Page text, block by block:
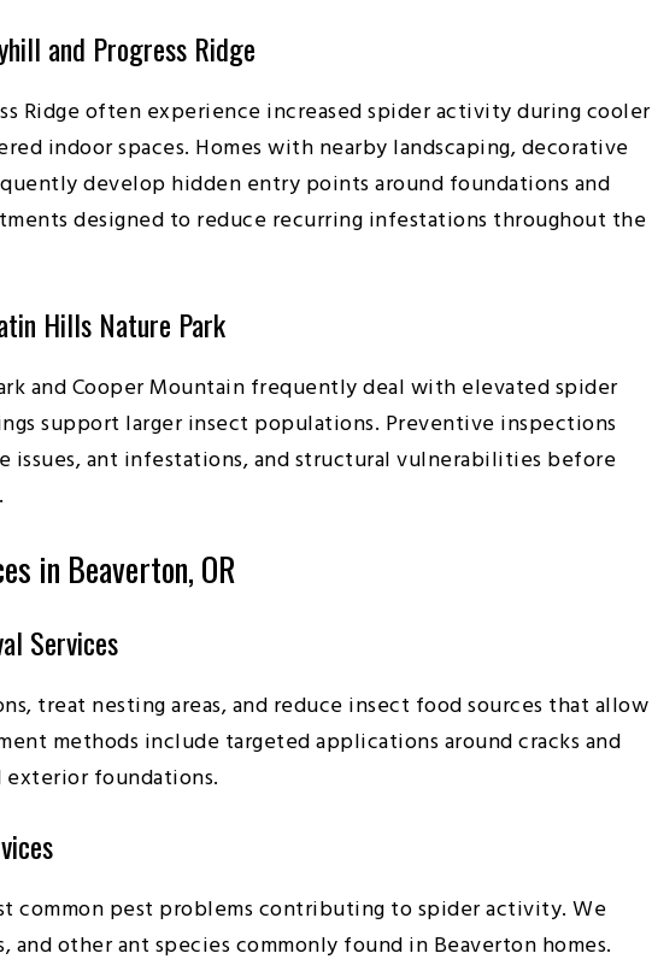
and Progress Ridge
Ridge often experience increased spider activity during cooler
indoor spaces. Homes with nearby landscaping, decorative
develop hidden entry points around foundations and
designed to reduce recurring infestations throughout the
Hills Nature Park
and Cooper Mountain frequently deal with elevated spider
support larger insect populations. Preventive inspections
issues, ant infestations, and structural vulnerabilities before
in Beaverton, OR
Services
treat nesting areas, and reduce insect food sources that allow
methods include targeted applications around cracks and
exterior foundations.
common pest problems contributing to spider activity. We
and other ant species commonly found in Beaverton homes.